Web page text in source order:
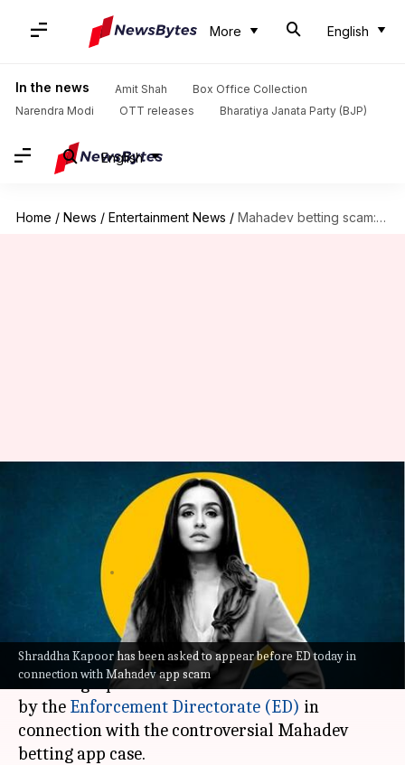
More English
In the news Amit Shah
Box Office Collection
Narendra Modi
OTT releases Bharatiya Janata Party (BJP)
English
Home / News / Entertainment News / Mahadev betting scam: Shraddha Kapoor to appear before ED today
Shraddha Kapoor has been asked to appear before ED today in
connection with Mahadev app scam
Mahadev betting scam:
Shraddha Kapoor to appear
before ED today
Oct 06, 2023 11:57 am
What's the story
Shraddha Kapooris the newest entrant in the
list of high-profile celebrities to be summoned
by the Enforcement Directorate (ED) in
connection with the controversial Mahadev
betting app case.